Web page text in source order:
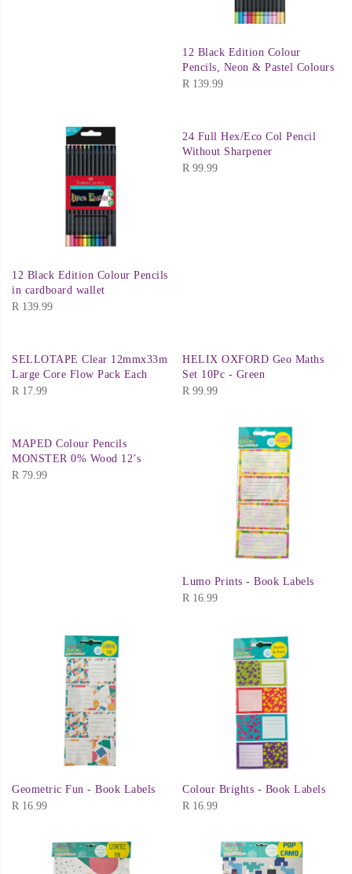
12 Black Edition Colour
Pencils, Neon & Pastel Colours
R 139.99
12 Black Edition Colour Pencils
in cardboard wallet
R 139.99
24 Full Hex/Eco Col Pencil
Without Sharpener
R 99.99
SELLOTAPE Clear 12mmx33m
Large Core Flow Pack Each
R 17.99
HELIX OXFORD Geo Maths
Set 10Pc - Green
R 99.99
MAPED Colour Pencils
MONSTER 0% Wood 12’s
R 79.99
Lumo Prints - Book Labels
R 16.99
Geometric Fun - Book Labels
R 16.99
Colour Brights - Book Labels
R 16.99